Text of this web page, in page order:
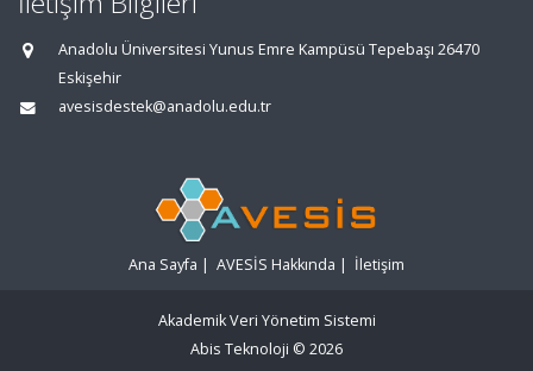
Anadolu Üniversitesi Yunus Emre Kampüsü Tepebaşı 26470
Eskişehir
avesisdestek@anadolu.edu.tr
Ana Sayfa | AVESİS Hakkında | İletişim
Akademik Veri Yönetim Sistemi
Abis Teknoloji © 2026